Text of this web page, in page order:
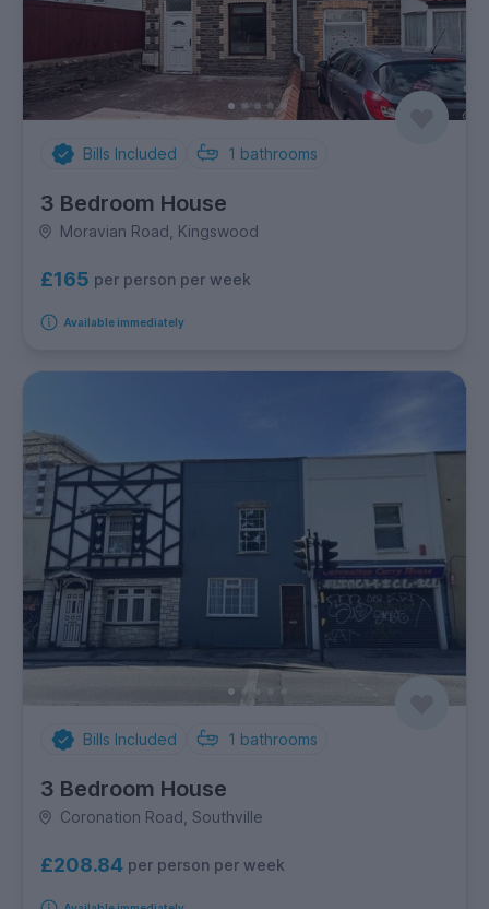
Bills Included 1 bathrooms
3 Bedroom House
Moravian Road, Kingswood
£165 per person per week
Available immediately
Bills Included 1 bathrooms
3 Bedroom House
Coronation Road, Southville
£208.84 per person per week